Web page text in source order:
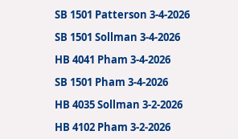
SB 1501 Patterson 3-4-2026
SB 1501 Sollman 3-4-2026
HB 4041 Pham 3-4-2026
SB 1501 Pham 3-4-2026
HB 4035 Sollman 3-2-2026
HB 4102 Pham 3-2-2026